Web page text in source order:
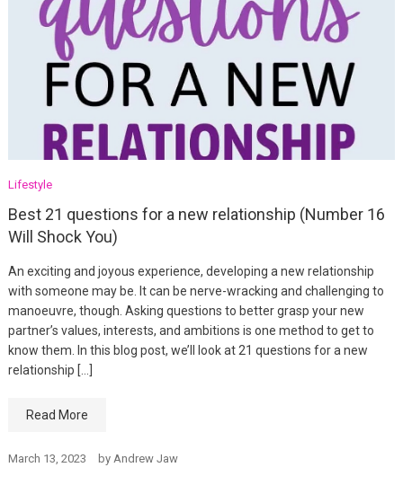
Lifestyle
Best 21 questions for a new relationship (Number 16
Will Shock You)
An exciting and joyous experience, developing a new relationship
with someone may be. It can be nerve-wracking and challenging to
manoeuvre, though. Asking questions to better grasp your new
partner’s values, interests, and ambitions is one method to get to
know them. In this blog post, we’ll look at 21 questions for a new
relationship […]
Read More
March 13, 2023 by Andrew Jaw